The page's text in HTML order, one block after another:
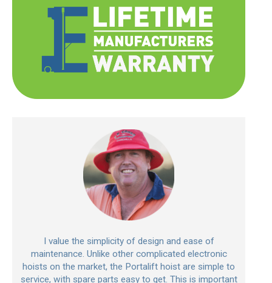
I value the simplicity of design and ease of
maintenance. Unlike other complicated electronic
hoists on the market, the Portalift hoist are simple to
service, with spare parts easy to get. This is important